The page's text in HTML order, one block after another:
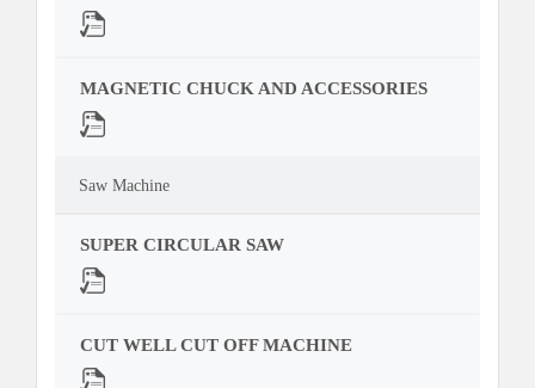
MAGNETIC CHUCK AND ACCESSORIES
Saw Machine
SUPER CIRCULAR SAW
CUT WELL CUT OFF MACHINE